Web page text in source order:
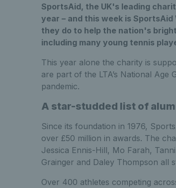
SportsAid, the UK's leading
year – and this week is
they do to help the nation's
including many young tennis
This year alone the charity is
are part of the LTA’s National
pandemic.
A star-studded list of
Since its foundation in 1976,
over £50 million in awards. The
Jessica Ennis-Hill, Mo Farah,
Grainger and Daley Thompson all
Over 400 athletes competing